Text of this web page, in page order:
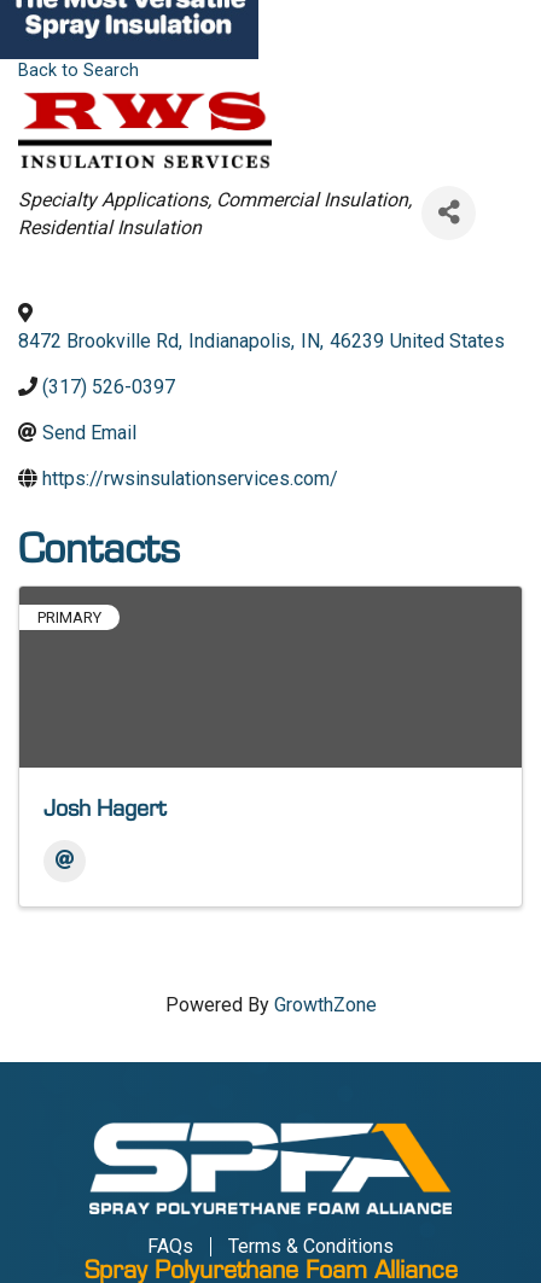
Back to Search
Categories
Specialty Applications Commercial Insulation
Residential Insulation
8472 Brookville Rd, Indianapolis, IN, 46239 United States
(317) 526-0397
Send Email
https://rwsinsulationservices.com/
Contacts
PRIMARY
Josh Hagert
Powered By GrowthZone
FAQs Terms & Conditions
Spray Polyurethane Foam Alliance